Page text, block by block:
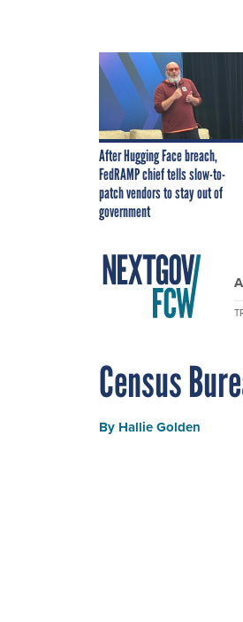
After Hugging Face breach,
FedRAMP chief tells slow-to-
patch vendors to stay out of
government
Census
By Hallie Golden